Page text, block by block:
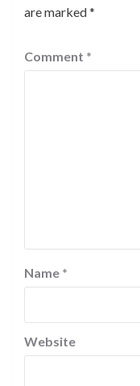
are marked*
Comment *
Name *
Website